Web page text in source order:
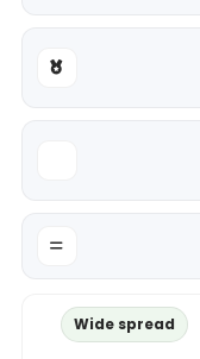
Wide spread